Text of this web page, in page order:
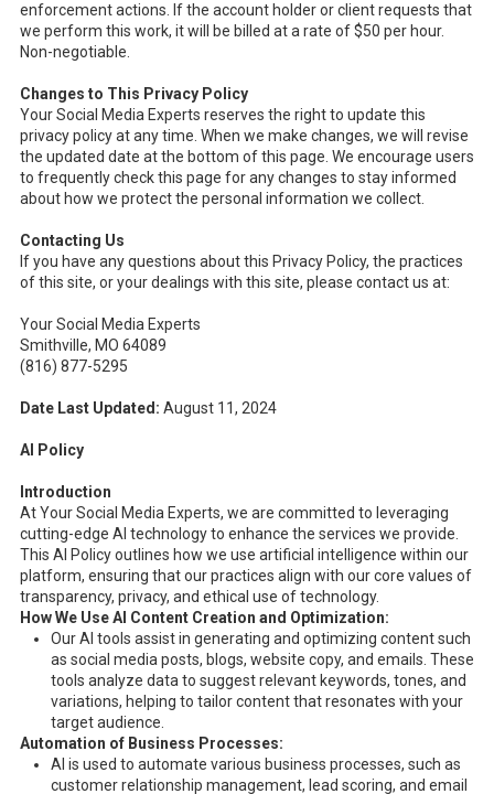
enforcement actions. If the account holder or client requests that
we perform this work, it will be billed at a rate of $50 per hour.
Non-negotiable.
Changes to This Privacy Policy
Your Social Media Experts reserves the right to update this
privacy policy at any time. When we make changes, we will revise
the updated date at the bottom of this page. We encourage users
to frequently check this page for any changes to stay informed
about how we protect the personal information we collect.
Contacting Us
If you have any questions about this Privacy Policy, the practices
of this site, or your dealings with this site, please contact us at:
Your Social Media Experts
Smithville, MO 64089
(816) 877-5295
Date Last Updated: August 11, 2024
AI Policy
Introduction
At Your Social Media Experts, we are committed to leveraging
cutting-edge AI technology to enhance the services we provide.
This AI Policy outlines how we use artificial intelligence within our
platform, ensuring that our practices align with our core values of
transparency, privacy, and ethical use of technology.
How We Use AI Content Creation and Optimization:
Our AI tools assist in generating and optimizing content such
as social media posts, blogs, website copy, and emails. These
tools analyze data to suggest relevant keywords, tones, and
variations, helping to tailor content that resonates with your
target audience.
Automation of Business Processes:
AI is used to automate various business processes, such as
customer relationship management, lead scoring, and email